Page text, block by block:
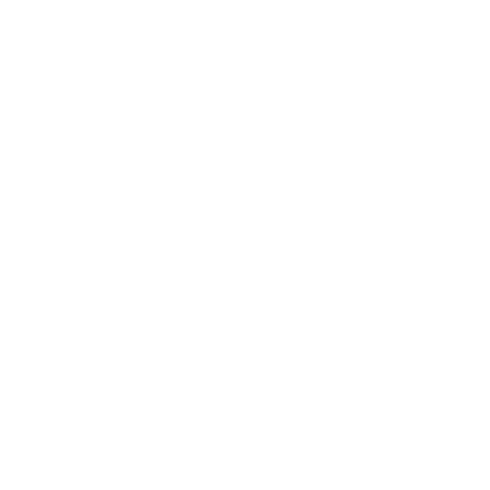
W/ QR CODE MEDAL
4 TOY SET W/ QR CODE MEDAL